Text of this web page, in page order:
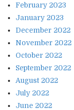
February 2023
January 2023
December 2022
November 2022
October 2022
September 2022
August 2022
July 2022
June 2022